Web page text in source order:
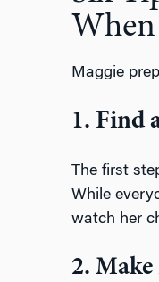
Maggie
1. Find
The first
While
watch her
2.